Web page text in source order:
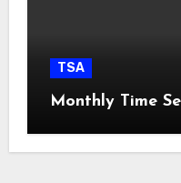
TSA
Monthly Time